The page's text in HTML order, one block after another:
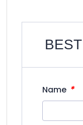
Name *